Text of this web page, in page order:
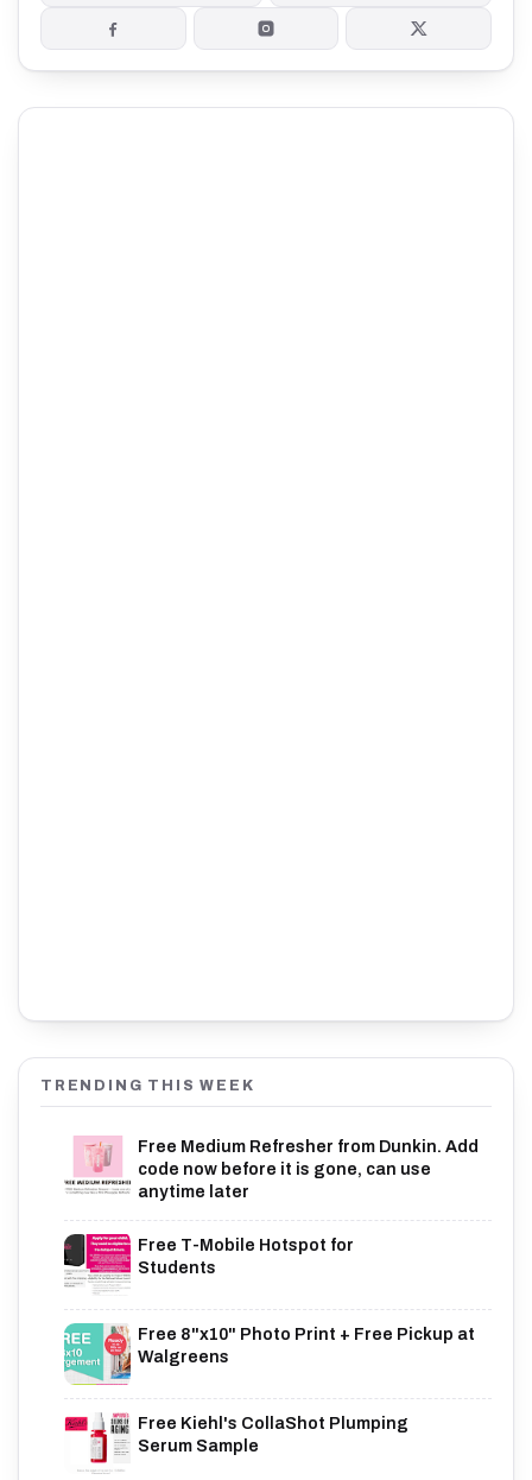
TRENDING THIS WEEK
Free Medium Refresher from Dunkin. Add
code now before it is gone, can use
anytime later
Free T-Mobile Hotspot for
Students
Free 8"x10" Photo Print + Free Pickup at
Walgreens
Free Kiehl's CollaShot Plumping
Serum Sample